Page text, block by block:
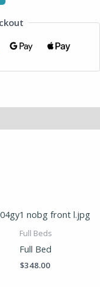
Full Beds
Full Bed
$348.00